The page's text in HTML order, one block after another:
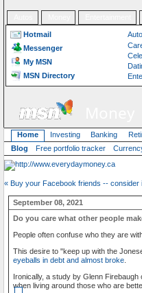
Hotmail
Messenger
My MSN
MSN Directory
Home
Blog
Free portfolio tracker
Investing Banking
« Buy your Facebook friends -- consider
September 08, 2021
Do you care what other people
People often confuse who they are
This desire to "keep up with the
eyeballs in debt and almost broke
Ironically, a study by Glenn
when living around those who are